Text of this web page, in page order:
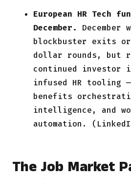
European HR Tech
December.
December
blockbuster exits
dollar rounds, but
continued investor
infused HR tooling
benefits
intelligence, and
automation.
The Job Market